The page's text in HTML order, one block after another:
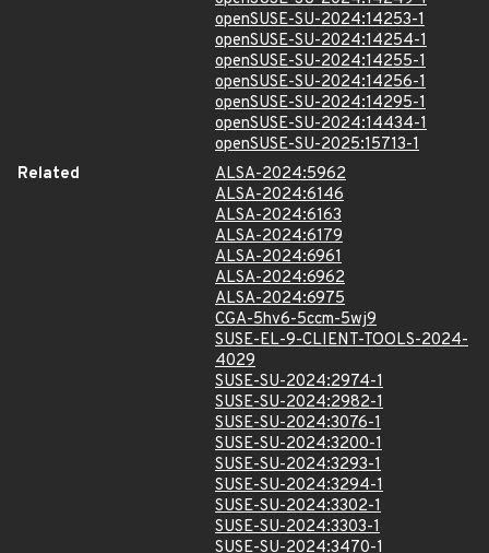
openSUSE-SU-2024:14253-1
openSUSE-SU-2024:14254-1
openSUSE-SU-2024:14255-1
openSUSE-SU-2024:14256-1
openSUSE-SU-2024:14295-1
openSUSE-SU-2024:14434-1
openSUSE-SU-2025:15713-1
Related
ALSA-2024:5962
ALSA-2024:6146
ALSA-2024:6163
ALSA-2024:6179
ALSA-2024:6961
ALSA-2024:6962
ALSA-2024:6975
CGA-5hv6-5ccm-5wj9
SUSE-EL-9-CLIENT-TOOLS-2024-
4029
SUSE-SU-2024:2974-1
SUSE-SU-2024:2982-1
SUSE-SU-2024:3076-1
SUSE-SU-2024:3200-1
SUSE-SU-2024:3293-1
SUSE-SU-2024:3294-1
SUSE-SU-2024:3302-1
SUSE-SU-2024:3303-1
SUSE-SU-2024:3470-1